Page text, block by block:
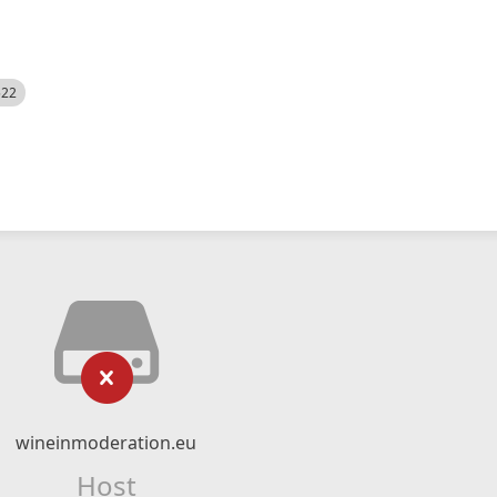
wineinmoderation.eu
Host